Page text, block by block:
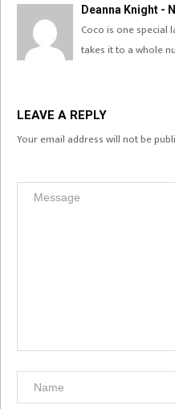
Deanna Knight -
Coco is one special
takes it to a whole
LEAVE A REPLY
Your email address will not be